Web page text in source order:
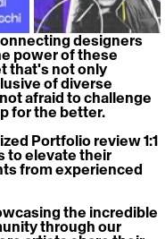
designers
power of these
that's not only
of diverse
afraid to challenge
for the better.
Portfolio review 1:1
to elevate their
from experienced
the incredible
through our